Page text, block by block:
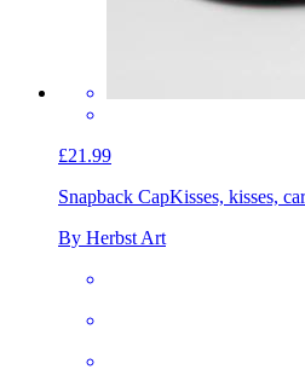
£21.99
Snapback CapKisses, kisses,
By Herbst Art